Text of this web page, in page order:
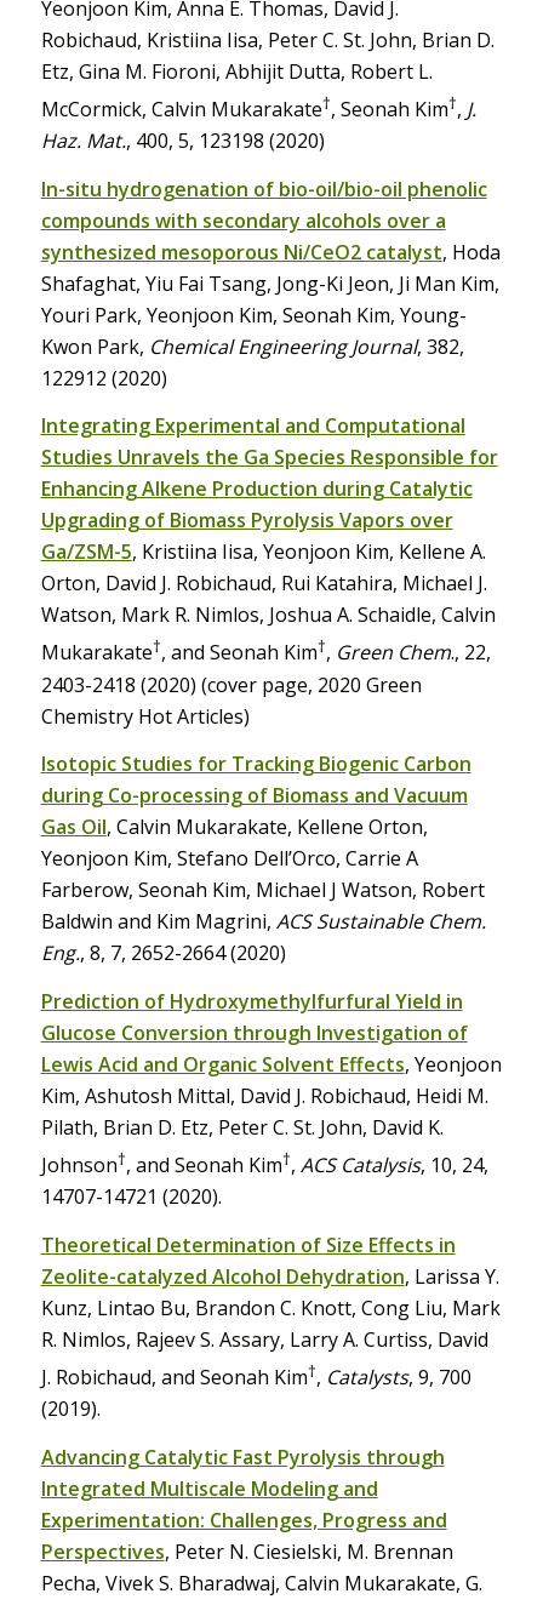
Yeonjoon Kim, Anna E. Thomas, David J.
Robichaud, Kristiina Iisa, Peter C. St. John, Brian D.
Etz, Gina M. Fioroni, Abhijit Dutta, Robert L.
McCormick, Calvin Mukarakate†, Seonah Kim†, J.
Haz. Mat., 400, 5, 123198 (2020)
In-situ hydrogenation of bio-oil/bio-oil phenolic
compounds with secondary alcohols over a
synthesized mesoporous Ni/CeO2 catalyst, Hoda
Shafaghat, Yiu Fai Tsang, Jong-Ki Jeon, Ji Man Kim,
Youri Park, Yeonjoon Kim, Seonah Kim, Young-
Kwon Park, Chemical Engineering Journal, 382,
122912 (2020)
Integrating Experimental and Computational
Studies Unravels the Ga Species Responsible for
Enhancing Alkene Production during Catalytic
Upgrading of Biomass Pyrolysis Vapors over
Ga/ZSM-5, Kristiina Iisa, Yeonjoon Kim, Kellene A.
Orton, David J. Robichaud, Rui Katahira, Michael J.
Watson, Mark R. Nimlos, Joshua A. Schaidle, Calvin
Mukarakate†, and Seonah Kim†, Green Chem., 22,
2403-2418 (2020) (cover page, 2020 Green
Chemistry Hot Articles)
Isotopic Studies for Tracking Biogenic Carbon
during Co-processing of Biomass and Vacuum
Gas Oil, Calvin Mukarakate, Kellene Orton,
Yeonjoon Kim, Stefano Dell’Orco, Carrie A
Farberow, Seonah Kim, Michael J Watson, Robert
Baldwin and Kim Magrini, ACS Sustainable Chem.
Eng., 8, 7, 2652-2664 (2020)
Prediction of Hydroxymethylfurfural Yield in
Glucose Conversion through Investigation of
Lewis Acid and Organic Solvent Effects, Yeonjoon
Kim, Ashutosh Mittal, David J. Robichaud, Heidi M.
Pilath, Brian D. Etz, Peter C. St. John, David K.
Johnson†, and Seonah Kim†, ACS Catalysis, 10, 24,
14707-14721 (2020).
Theoretical Determination of Size Effects in
Zeolite-catalyzed Alcohol Dehydration, Larissa Y.
Kunz, Lintao Bu, Brandon C. Knott, Cong Liu, Mark
R. Nimlos, Rajeev S. Assary, Larry A. Curtiss, David
J. Robichaud, and Seonah Kim†, Catalysts, 9, 700
(2019).
Advancing Catalytic Fast Pyrolysis through
Integrated Multiscale Modeling and
Experimentation: Challenges, Progress and
Perspectives, Peter N. Ciesielski, M. Brennan
Pecha, Vivek S. Bharadwaj, Calvin Mukarakate, G.